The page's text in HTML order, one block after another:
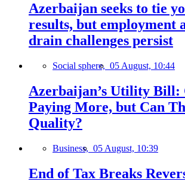
Azerbaijan seeks to tie
results, but employment
drain challenges persist
Social sphere, 05 August, 10:44
Azerbaijan’s Utility Bill:
Paying More, but Can
Quality?
Business, 05 August, 10:39
End of Tax Breaks